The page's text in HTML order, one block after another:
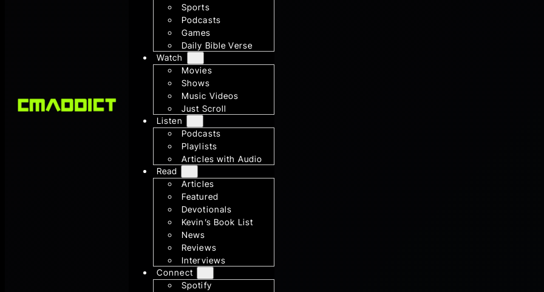
Sports
Podcasts
Games
Daily Bible Verse
Watch
Movies
Shows
Music Videos
Just Scroll
Listen
Podcasts
Playlists
Articles with Audio
Read
Articles
Featured
Devotionals
Kevin’s Book List
News
Reviews
Interviews
Connect
Spotify